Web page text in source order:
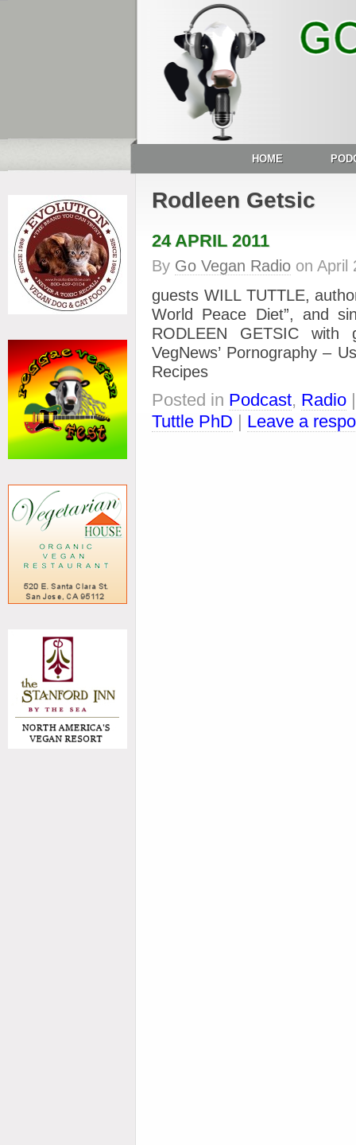
HOME
Rodleen Getsic
24 APRIL 2011
By Go Vegan Radio on April
guests WILL TUTTLE,
World Peace Diet”, and
RODLEEN GETSIC
VegNews’ Pornography –
Recipes
Posted in Podcast, Radio
Tuttle PhD | Leave a